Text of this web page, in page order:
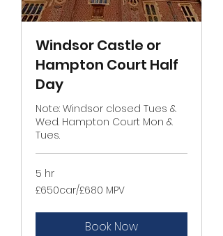
Windsor Castle or
Hampton Court Half
Day
Note: Windsor closed Tues &
Wed. Hampton Court Mon &
Tues.
5 hr
£650car/
£680
£650car/£680 MPV
Book Now